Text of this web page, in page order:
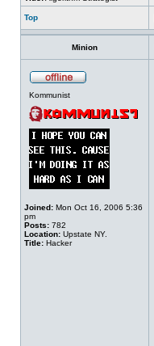
Top
Minion
Kommunist
Joined: Mon Oct 16, 2006 5:36
pm
Posts: 782
Location: Upstate NY.
Title: Hacker